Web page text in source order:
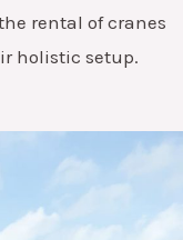
rental of cranes
holistic setup.